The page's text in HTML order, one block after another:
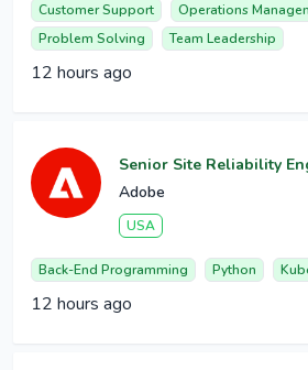
Customer Support
Operations
Problem Solving
Team Leadership
12 hours ago
Senior Site Reliability
Adobe
USA
Back-End Programming Python
12 hours ago